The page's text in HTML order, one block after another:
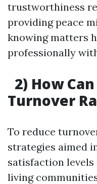
trustworthiness
providing peace
knowing matters
professionally
2) How
Turnover
To reduce
strategies aimed
satisfaction
living